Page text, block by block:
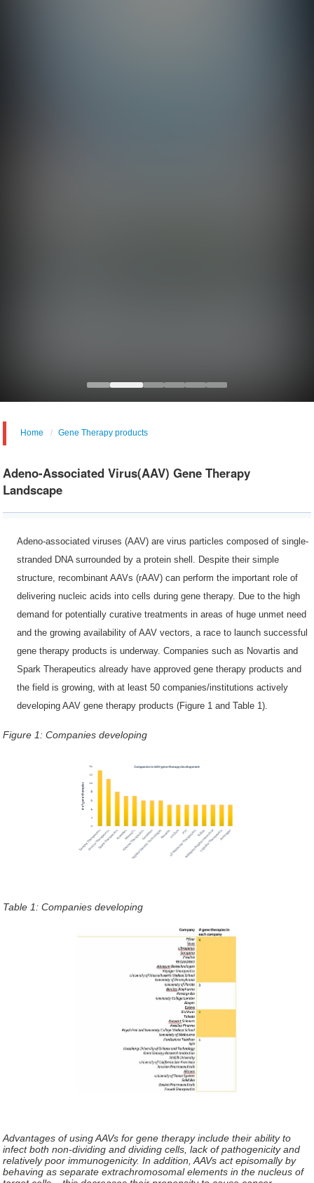
Home Gene Therapy products
Adeno-Associated Virus(AAV) Gene Therapy
Landscape
Adeno-associated viruses (AAV) are virus particles composed of single-
stranded DNA surrounded by a protein shell. Despite their simple
structure, recombinant AAVs (rAAV) can perform the important role of
delivering nucleic acids into cells during gene therapy. Due to the high
demand for potentially curative treatments in areas of huge unmet need
and the growing availability of AAV vectors, a race to launch successful
gene therapy products is underway. Companies such as Novartis and
Spark Therapeutics already have approved gene therapy products and
the field is growing, with at least 50 companies/institutions actively
developing AAV gene therapy products (Figure 1 and Table 1).
Figure 1:Companies developing
Table 1: Companies developing
Advantages of using AAVs for gene therapy include their ability to
infect both non-dividing and dividing cells, lack of pathogenicity and
relatively poor immunogenicity. In addition, AAVs act episomally by
behaving as separate extrachromosomal elements in the nucleus of